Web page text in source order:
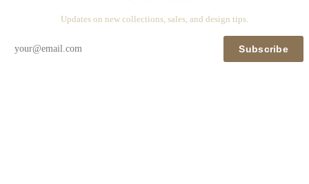
Updates on new collections, sales, and design tips.
Subscribe